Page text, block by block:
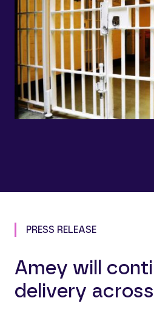
PRESS RELEASE
Amey will
delivery